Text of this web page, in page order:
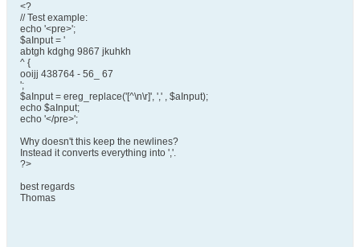
<?
// Test example:
echo '<pre>';
$aInput = '
abtgh kdghg 9867 jkuhkh
^ {
ooijj 438764 - 56_ 67
';
$aInput = ereg_replace('[^\n\r]', ',' , $aInput);
echo $aInput;
echo '</pre>';
Why doesn't this keep the newlines?
Instead it converts everything into ','.
?>
best regards
Thomas